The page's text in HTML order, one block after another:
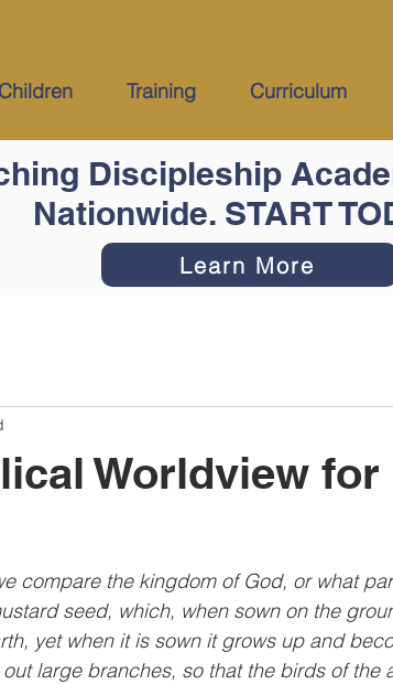
Training Curriculum
Discipleship
Nationwide. START
Learn More
Worldview for
compare the kingdom of God, or what
seed, which, when sown on the
yet when it is sown it grows up and
large branches, so that the birds of the